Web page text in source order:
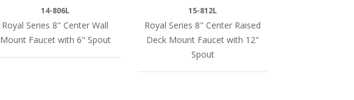
14-806L
Royal Series 8" Center Wall
Mount Faucet with 6" Spout
15-812L
Royal Series 8" Center Raised
Deck Mount Faucet with 12"
Spout